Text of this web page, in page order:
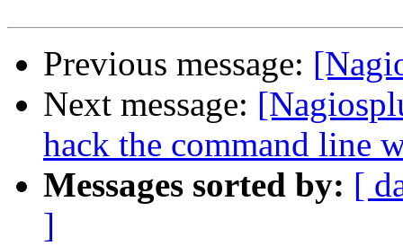
Previous message:
Next message:
hack the command line
Messages sorted by: [
]